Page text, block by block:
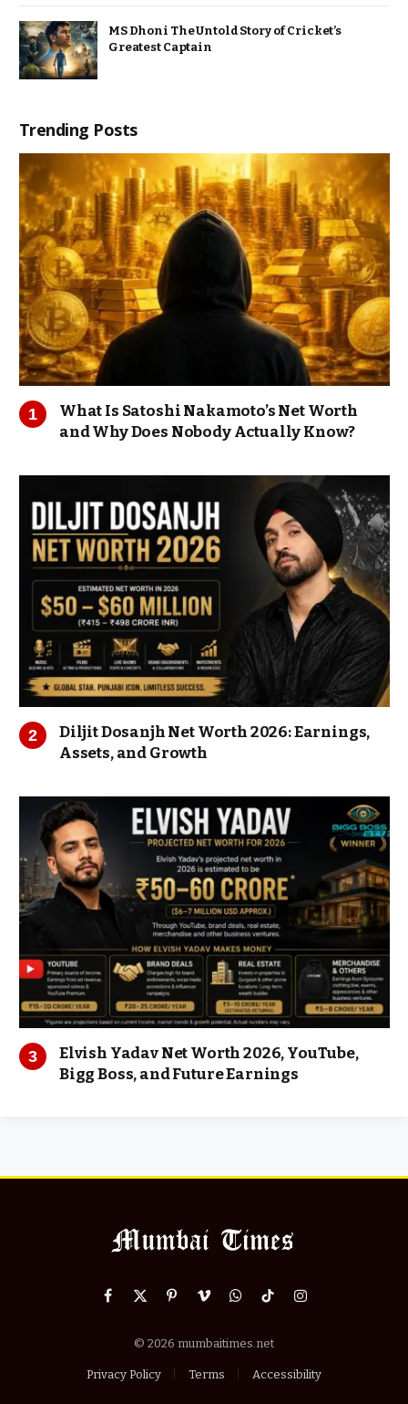
MS Dhoni The Untold Story of Cricket’s
Greatest Captain
Trending Posts
What Is Satoshi Nakamoto’s Net Worth
and Why Does Nobody Actually Know?
Diljit Dosanjh Net Worth 2026: Earnings,
Assets, and Growth
Elvish Yadav Net Worth 2026, YouTube,
Bigg Boss, and Future Earnings
Facebook
X
PinterestVimeoWhatsApp
TikTokInstagram
© 2026 mumbaitimes.net
Privacy Policy Terms Accessibility